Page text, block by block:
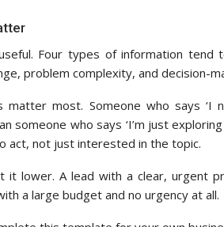
Four types of information
problem complexity, and decision-
matter most. Someone who says ‘I
someone who says ‘I’m just
act, not just interested in the topic.
it lower. A lead with a clear, urgent
a large budget and no urgency at all.